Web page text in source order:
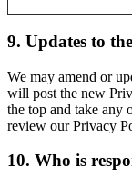
9. Updates to
We may amend or
will post the new
the top and take any
review our Privacy
10. Who is